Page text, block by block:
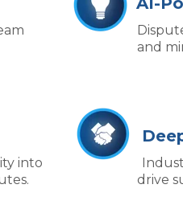
into
and
drive